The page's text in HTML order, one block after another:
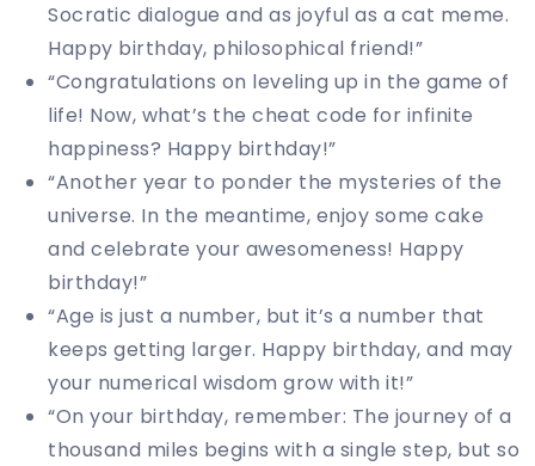
Socratic dialogue and as joyful as a cat meme.
Happy birthday, philosophical friend!”
“Congratulations on leveling up in the game of
life! Now, what’s the cheat code for infinite
happiness? Happy birthday!”
“Another year to ponder the mysteries of the
universe. In the meantime, enjoy some cake
and celebrate your awesomeness! Happy
birthday!”
“Age is just a number, but it’s a number that
keeps getting larger. Happy birthday, and may
your numerical wisdom grow with it!”
“On your birthday, remember: The journey of a
thousand miles begins with a single step, but so